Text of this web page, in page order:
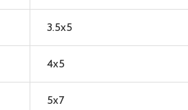
3.5x5
4x5
5x7